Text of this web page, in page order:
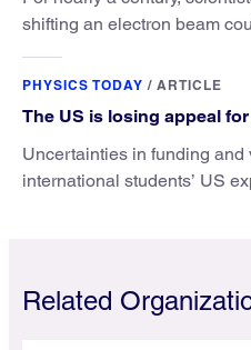
shifting an electron beam
PHYSICS TODAY / ARTICLE
The US is losing appeal
Uncertainties in funding
international students’ US
Related